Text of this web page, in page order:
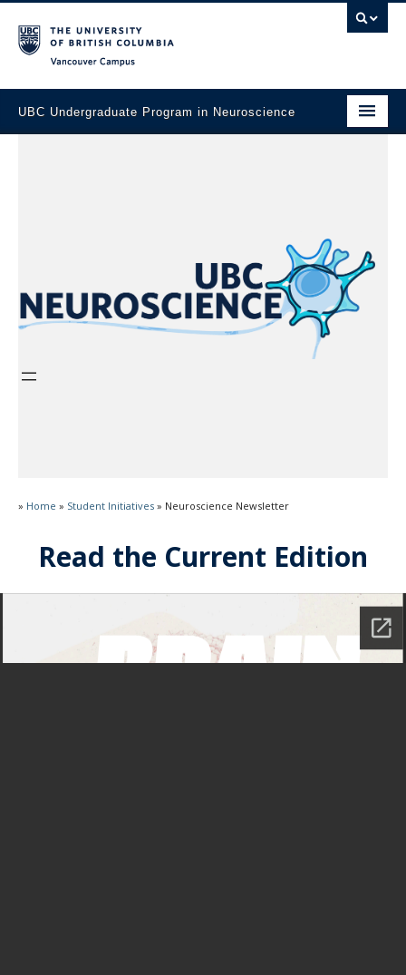
UBC Undergraduate Program in Neuroscience
» Home » Student Initiatives » Neuroscience Newsletter
Read the Current Edition